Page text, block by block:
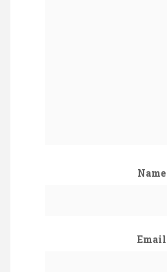
Name
Email